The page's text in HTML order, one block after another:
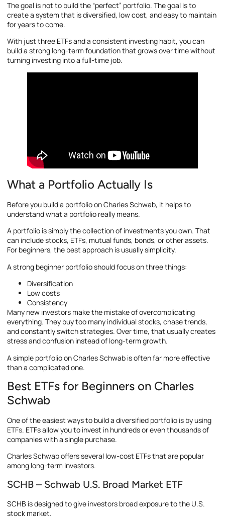
The goal is not to build the “perfect” portfolio. The goal is to
create a system that is diversified, low cost, and easy to maintain
for years to come.
With just three ETFs and a consistent investing habit, you can
build a strong long-term foundation that grows over time without
turning investing into a full-time job.
What a Portfolio Actually Is
Before you build a portfolio on Charles Schwab, it helps to
understand what a portfolio really means.
A portfolio is simply the collection of investments you own. That
can include stocks, ETFs, mutual funds, bonds, or other assets.
For beginners, the best approach is usually simplicity.
A strong beginner portfolio should focus on three things:
Diversification
Low costs
Consistency
Many new investors make the mistake of overcomplicating
everything. They buy too many individual stocks, chase trends,
and constantly switch strategies. Over time, that usually creates
stress and confusion instead of long-term growth.
A simple portfolio on Charles Schwab is often far more effective
than a complicated one.
Best ETFs for Beginners on Charles
Schwab
One of the easiest ways to build a diversified portfolio is by using
ETFs. ETFs allow you to invest in hundreds or even thousands of
companies with a single purchase.
Charles Schwab offers several low-cost ETFs that are popular
among long-term investors.
SCHB – Schwab U.S. Broad Market ETF
SCHB is designed to give investors broad exposure to the U.S.
stock market.